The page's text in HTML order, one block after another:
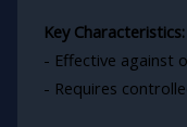
Key Characteristics:
- Effective against
- Requires